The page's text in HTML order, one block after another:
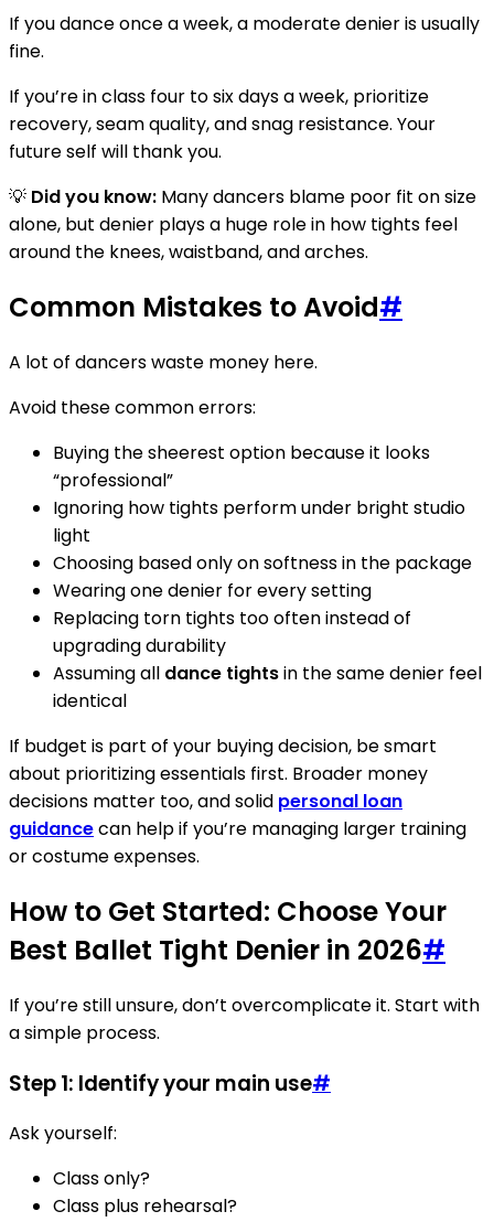
If you dance once a week, a moderate denier is usually
fine.
If you’re in class four to six days a week, prioritize
recovery, seam quality, and snag resistance. Your
future self will thank you.
💡 Did you know: Many dancers blame poor fit on size
alone, but denier plays a huge role in how tights feel
around the knees, waistband, and arches.
Common Mistakes to Avoid#
A lot of dancers waste money here.
Avoid these common errors:
Buying the sheerest option because it looks
“professional”
Ignoring how tights perform under bright studio
light
Choosing based only on softness in the package
Wearing one denier for every setting
Replacing torn tights too often instead of
upgrading durability
Assuming all dance tightsin the same denier feel
identical
If budget is part of your buying decision, be smart
about prioritizing essentials first. Broader money
decisions matter too, and solid personal loan
guidancecan help if you’re managing larger training
or costume expenses.
How to Get Started: Choose Your
Best Ballet Tight Denier in 2026#
If you’re still unsure, don’t overcomplicate it. Start with
a simple process.
Step 1: Identify your main use#
Ask yourself:
Class only?
Class plus rehearsal?